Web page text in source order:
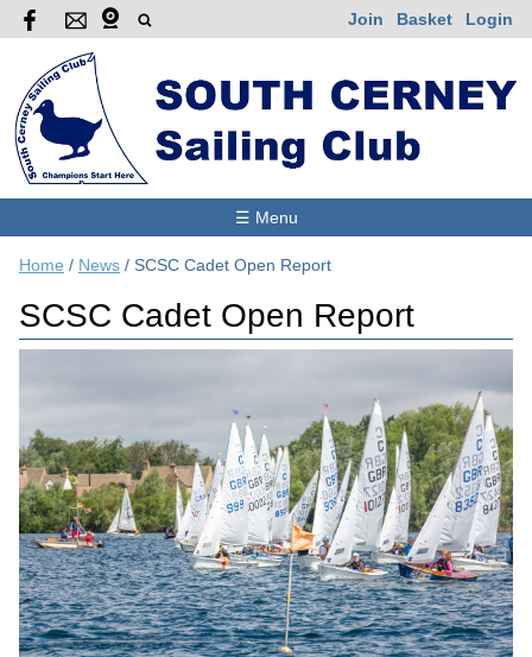
Join Basket Login
☰ Menu
Home / News / SCSC Cadet Open Report
SCSC Cadet Open Report